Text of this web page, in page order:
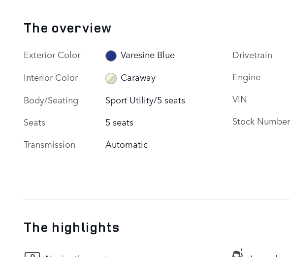
The overview
Exterior Color
Varesine Blue
Interior Color
Caraway
Body/Seating
Sport Utility/5 seats
Seats
5 seats
Transmission
Automatic
Drivetrain
Engine
VIN
Stock Number
The highlights